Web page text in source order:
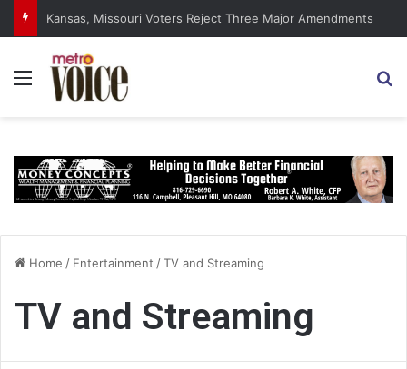
DSA Platform Backs Abolishing Senate, Supreme Court
Menu
Home / Entertainment /TV and Streaming
TV and Streaming